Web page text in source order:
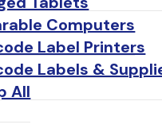
Computers
Label Printers
Labels &
All